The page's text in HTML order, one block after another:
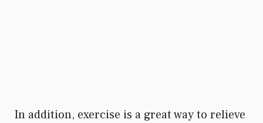
In addition, exercise is a great way to relieve